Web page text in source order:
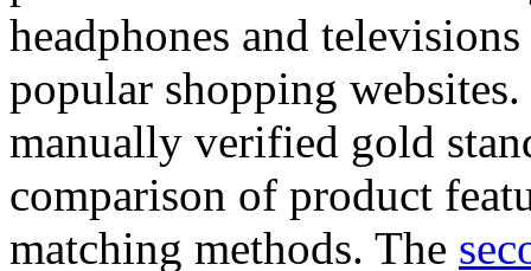
headphones and
popular shopping
manually verified gold
comparison of product
matching methods. The